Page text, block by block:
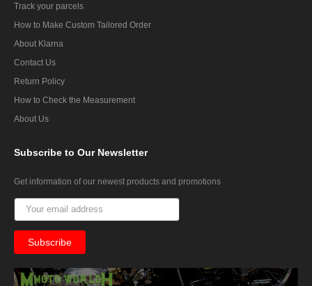
Track your parcels
How to Make Custom Tailored Order
About Klarna
Contact Us
Return Policy
How to Check the Measurement
About Us
Subscribe to Our Newsletter
Get information of our newest products and promotions